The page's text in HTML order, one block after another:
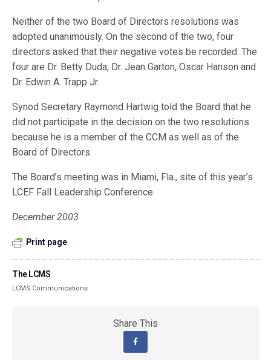
Neither of the two Board of Directors resolutions was
adopted unanimously. On the second of the two, four
directors asked that their negative votes be recorded. The
four are Dr. Betty Duda, Dr. Jean Garton, Oscar Hanson and
Dr. Edwin A. Trapp Jr.
Synod Secretary Raymond Hartwig told the Board that he
did not participate in the decision on the two resolutions
because he is a member of the CCM as well as of the
Board of Directors.
The Board’s meeting was in Miami, Fla., site of this year’s
LCEF Fall Leadership Conference.
December 2003
Print page
The LCMS
LCMS Communications
Share This